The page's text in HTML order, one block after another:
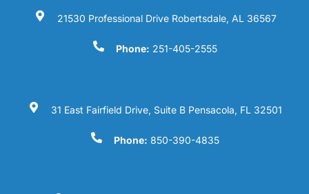
21530 Professional Drive Robertsdale, AL 36567
Phone: 251-405-2555
31 East Fairfield Drive, Suite B Pensacola, FL 32501
Phone: 850-390-4835